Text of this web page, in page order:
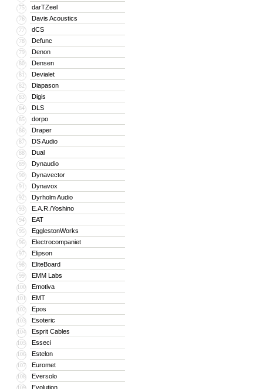
75 darTZeel
76 Davis Acoustics
77 dCS
78 Defunc
79 Denon
80 Densen
81 Devialet
82 Diapason
83 Digis
84 DLS
85 dorpo
86 Draper
87 DS Audio
88 Dual
89 Dynaudio
90 Dynavector
91 Dynavox
92 Dyrholm Audio
93 E.A.R./Yoshino
94 EAT
95 EgglestonWorks
96 Electrocompaniet
97 Elipson
98 EliteBoard
99 EMM Labs
100 Emotiva
101 EMT
102 Epos
103 Esoteric
104 Esprit Cables
105 Esseci
106 Estelon
107 Euromet
108 Eversolo
109 Evolution